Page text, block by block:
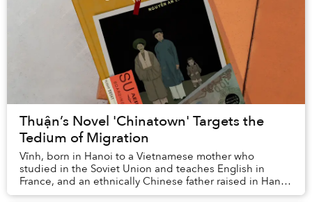
Thuận’s Novel 'Chinatown' Targets the
Tedium of Migration
Vĩnh, born in Hanoi to a Vietnamese mother who
studied in the Soviet Union and teaches English in
France, and an ethnically Chinese father raised in Hanoi
but now working in Chợ Lớn, dreams of the day...